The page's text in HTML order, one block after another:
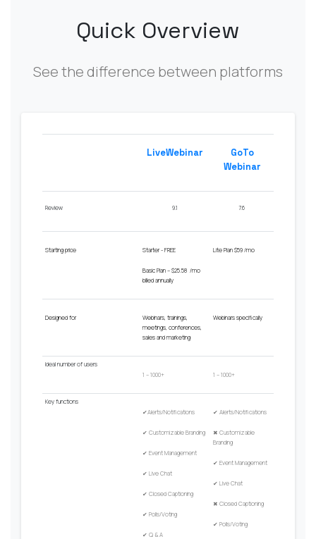
Quick Overview
See the difference between platforms
LiveWebinar
GoTo
Webinar
Review 9.1 7.6
Starting price Starter - FREE
Basic Plan – $25.58 /mo
billed annually
LitePlan $59/mo
Designed for
Webinars, trainings,
meetings, conferences,
sales and marketing
Webinars specifically
Idealnumberofusers
1 – 1000+
1 – 1000+
Keyfunctions
✔Alerts/Notifications
✔ Customizable Branding
✔ Event Management
✔ Live Chat
✔ Closed Captioning
✔ Polls/Voting
✔ Q & A
✔ Alerts/Notifications
✖ Customizable
Branding
✔ Event Management
✔ Live Chat
✖ Closed Captioning
✔ Polls/Voting